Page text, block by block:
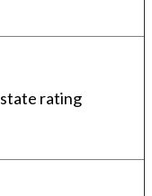
rating